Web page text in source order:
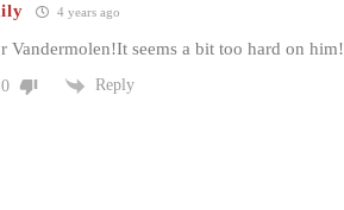
4 years ago
Vandermolen!It seems a bit too hard on him!
0 Reply